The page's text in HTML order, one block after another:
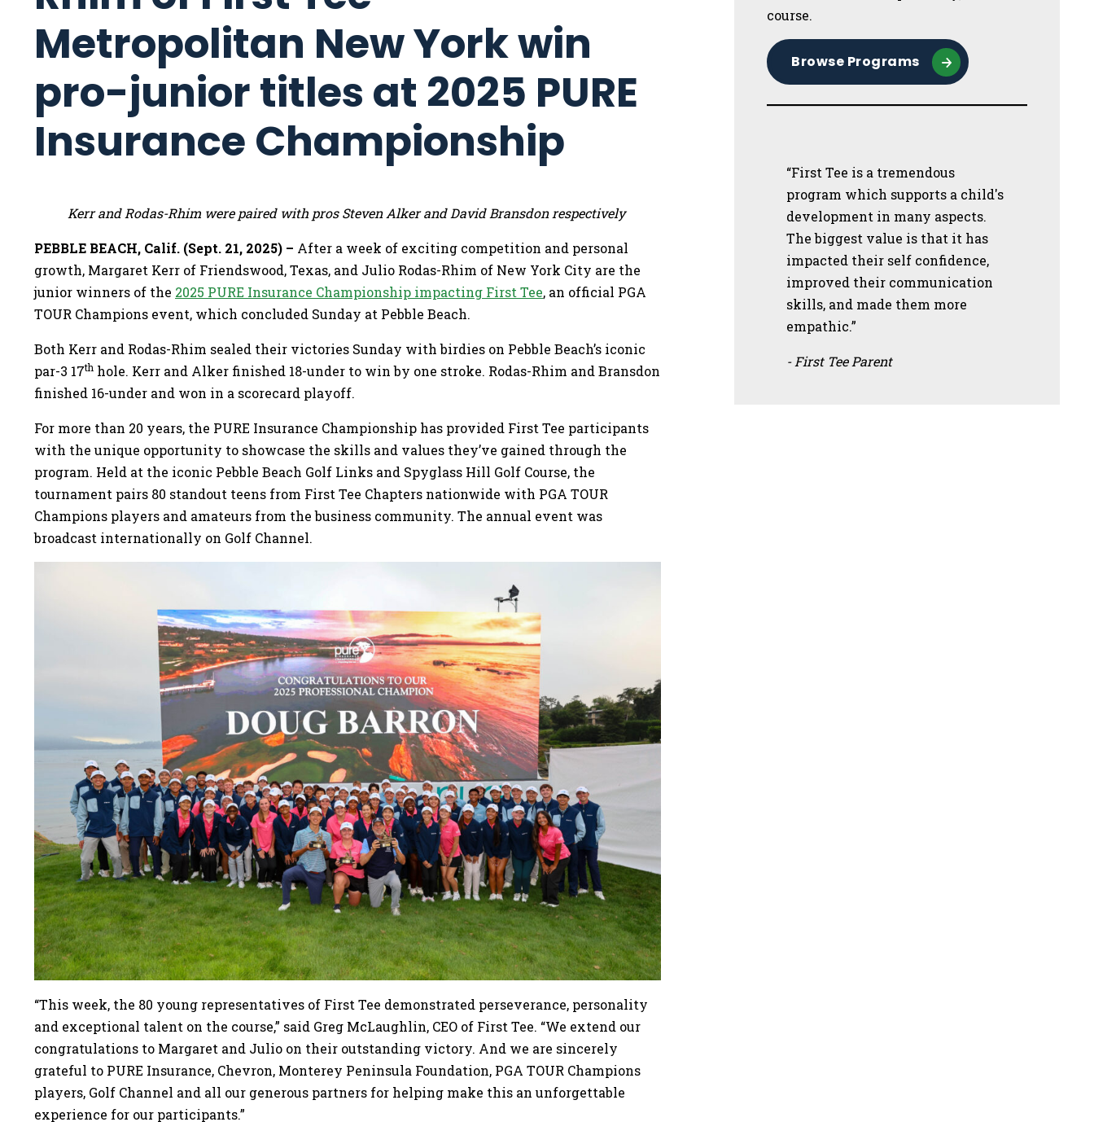
Metropolitan New York win
pro-junior titles at 2025 PURE
Insurance Championship
Kerr and Rodas-Rhim were paired with pros Steven Alker and David Bransdon respectively
PEBBLE BEACH, Calif. (Sept. 21, 2025) – After a week of exciting competition and personal
growth, Margaret Kerr of Friendswood, Texas, and Julio Rodas-Rhim of New York City are the
junior winners of the 2025 PURE Insurance Championship impacting First Tee, an official PGA
TOUR Champions event, which concluded Sunday at Pebble Beach.
Both Kerr and Rodas-Rhim sealed their victories Sunday with birdies on Pebble Beach’s iconic
par-3 17th hole. Kerr and Alker finished 18-under to win by one stroke. Rodas-Rhim and Bransdon
finished 16-under and won in a scorecard playoff.
For more than 20 years, the PURE Insurance Championship has provided First Tee participants
with the unique opportunity to showcase the skills and values they’ve gained through the
program. Held at the iconic Pebble Beach Golf Links and Spyglass Hill Golf Course, the
tournament pairs 80 standout teens from First Tee Chapters nationwide with PGA TOUR
Champions players and amateurs from the business community. The annual event was
broadcast internationally on Golf Channel.
“This week, the 80 young representatives of First Tee demonstrated perseverance, personality
and exceptional talent on the course,” said Greg McLaughlin, CEO of First Tee. “We extend our
congratulations to Margaret and Julio on their outstanding victory. And we are sincerely
grateful to PURE Insurance, Chevron, Monterey Peninsula Foundation, PGA TOUR Champions
players, Golf Channel and all our generous partners for helping make this an unforgettable
experience for our participants.”
course.
Browse Programs
“First Tee is a tremendous
program which supports a child's
development in many aspects.
The biggest value is that it has
impacted their self confidence,
improved their communication
skills, and made them more
empathic.”
- First Tee Parent